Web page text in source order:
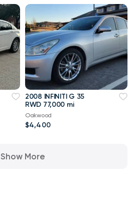
2008 INFINITI G 35
RWD 77,000 mi
Oakwood
$4,400
Show More